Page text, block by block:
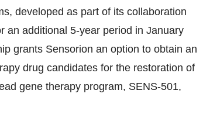
developed as part of its collaboration
an additional 5-year period in January
grants Sensorion an option to obtain an
drug candidates for the restoration of
gene therapy program, SENS-501,